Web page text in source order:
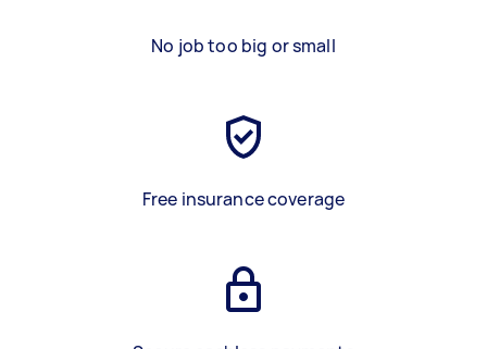
No job too big or small
Free insurance coverage